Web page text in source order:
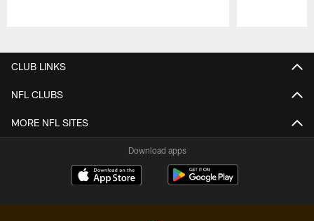
CLUB LINKS
NFL CLUBS
MORE NFL SITES
Download apps